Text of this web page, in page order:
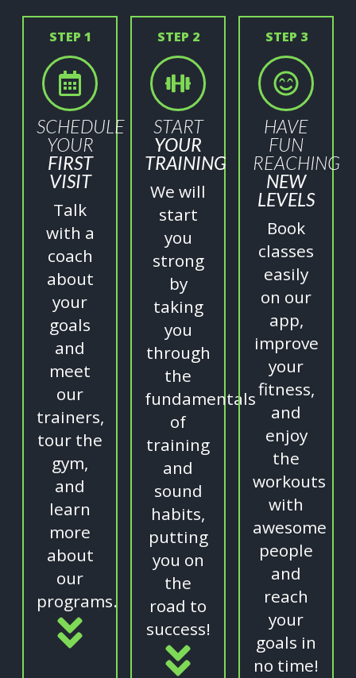
STEP 1
SCHEDULE
YOUR
FIRST
VISIT
Talk
with a
coach
about
your
goals
and
meet
our
trainers,
tour the
gym,
and
learn
more
about
our
programs.
STEP 2
START
YOUR
TRAINING
We will
start
you
strong
by
taking
you
through
the
fundamentals
of
training
and
sound
habits,
putting
you on
the
road to
success!
STEP 3
HAVE
FUN
REACHING
NEW
LEVELS
Book
classes
easily
on our
app,
improve
your
fitness,
and
enjoy
the
workouts
with
awesome
people
and
reach
your
goals in
no time!